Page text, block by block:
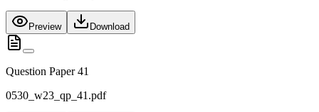
Preview Download
Question Paper 41
0530_w23_qp_41.pdf